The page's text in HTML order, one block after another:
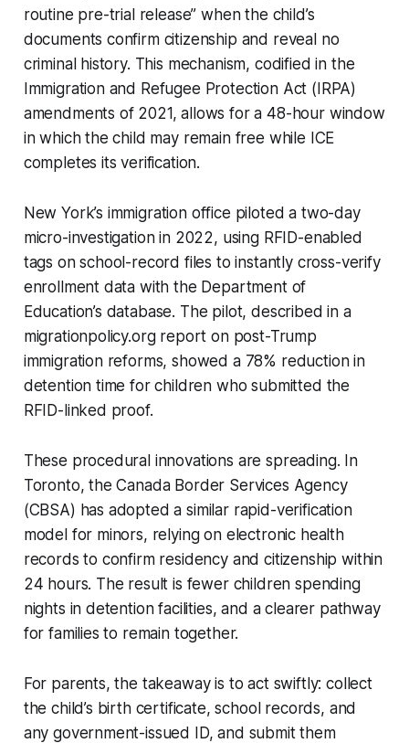
routine pre-trial release” when the child’s
documents confirm citizenship and reveal no
criminal history. This mechanism, codified in the
Immigration and Refugee Protection Act (IRPA)
amendments of 2021, allows for a 48-hour window
in which the child may remain free while ICE
completes its verification.
New York’s immigration office piloted a two-day
micro-investigation in 2022, using RFID-enabled
tags on school-record files to instantly cross-verify
enrollment data with the Department of
Education’s database. The pilot, described in a
migrationpolicy.org report on post-Trump
immigration reforms, showed a 78% reduction in
detention time for children who submitted the
RFID-linked proof.
These procedural innovations are spreading. In
Toronto, the Canada Border Services Agency
(CBSA) has adopted a similar rapid-verification
model for minors, relying on electronic health
records to confirm residency and citizenship within
24 hours. The result is fewer children spending
nights in detention facilities, and a clearer pathway
for families to remain together.
For parents, the takeaway is to act swiftly: collect
the child’s birth certificate, school records, and
any government-issued ID, and submit them